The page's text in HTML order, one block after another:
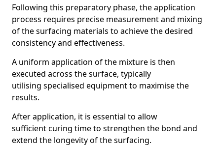
Following this preparatory phase, the application
process requires precise measurement and mixing
of the surfacing materials to achieve the desired
consistency and effectiveness.
A uniform application of the mixture is then
executed across the surface, typically
utilising specialised equipment to maximise the
results.
After application, it is essential to allow
sufficient curing time to strengthen the bond and
extend the longevity of the surfacing.